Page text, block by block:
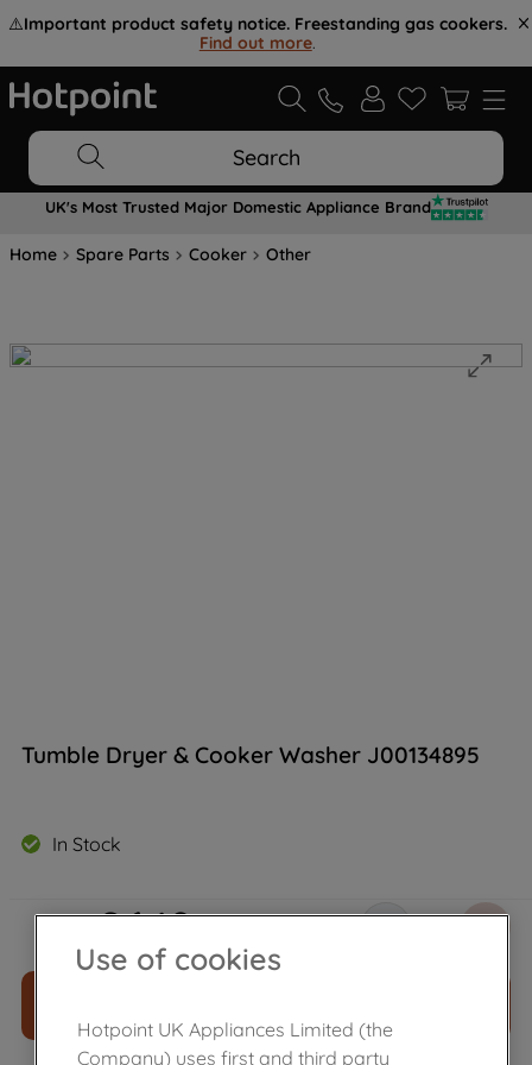
⚠️Important product safety notice. Freestanding gas cookers.
Find out more.
Search
UK's Most Trusted Major Domestic Appliance Brand
Home Spare Parts Cooker Other
Tumble Dryer & Cooker Washer J00134895
In Stock
£6.19
Use of cookies
Hotpoint UK Appliances Limited (the
Company) uses first and third party